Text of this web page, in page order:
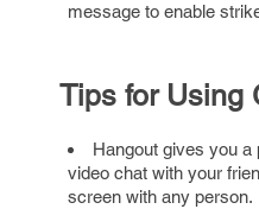
message to enable
Tips for Using
Hangout gives you
video chat with your
screen with any person.